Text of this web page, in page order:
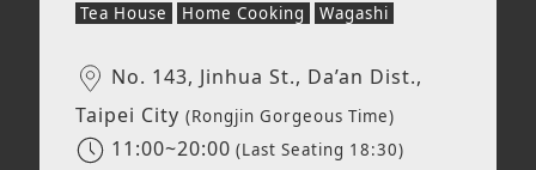
Tea House Home Cooking Wagashi
No. 143, Jinhua St., Da’an Dist.,
Taipei City (Rongjin Gorgeous Time)
11:00~20:00 (Last Seating 18:30)